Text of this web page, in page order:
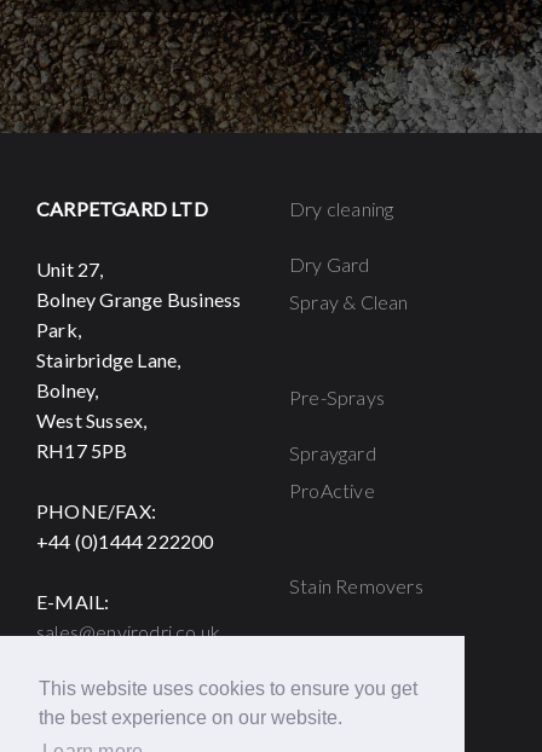
This website uses cookies to ensure you get
the best experience on our website.
CARPETGARD LTD
Unit 27,
Bolney Grange Business
Park,
Stairbridge Lane,
Bolney,
West Sussex,
RH17 5PB
PHONE/FAX:
+44 (0)1444 222200
E-MAIL:
sales@envirodri.co.uk
Dry cleaning
Dry Gard
Spray & Clean
Pre-Sprays
Spraygard
ProActive
Stain Removers
Strike
Titan
Browning Solution